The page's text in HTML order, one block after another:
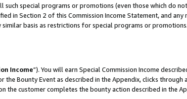
special programs or promotions (even those which do
in Section 2 of this Commission Income Statement, and any
basis as restrictions for special programs or promotions.
Income”). You will earn Special Commission Income
Bounty Event as described in the Appendix, clicks through
the customer completes the bounty action described in the